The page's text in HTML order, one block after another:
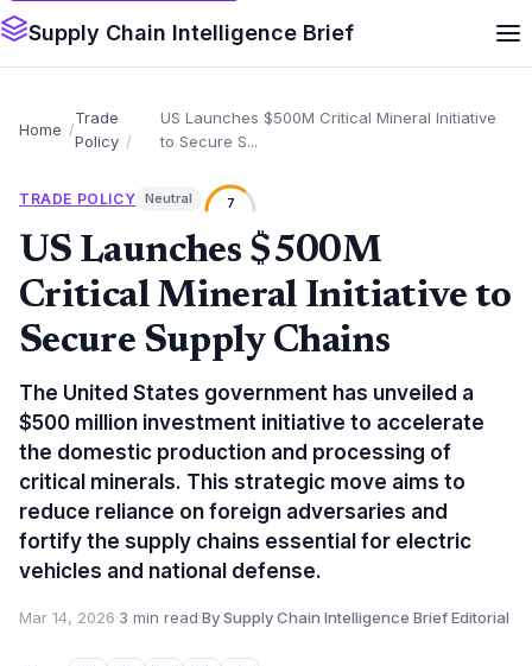
Supply Chain Intelligence Brief
Home
Trade
Policy
US Launches $500M Critical Mineral Initiative
to Secure S...
TRADE POLICY Neutral 7
US Launches $500M
Critical Mineral Initiative to
Secure Supply Chains
The United States government has unveiled a
$500 million investment initiative to accelerate
the domestic production and processing of
critical minerals. This strategic move aims to
reduce reliance on foreign adversaries and
fortify the supply chains essential for electric
vehicles and national defense.
Mar 14, 2026·3 min read·By Supply Chain Intelligence Brief Editorial